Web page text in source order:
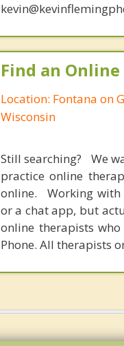
Find an
Location: Fontana on
Wisconsin
Still searching? We
practice online
online. Working with
or a chat app, but
online therapists
Phone. All therapists